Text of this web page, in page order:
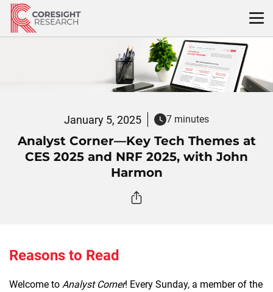
Skip
content
January 5, 2025 7 minutes
Analyst Corner—Key Tech Themes at
CES 2025 and NRF 2025, with John
Harmon
Reasons to Read
Welcome to Analyst Corner! Every Sunday, a member of the